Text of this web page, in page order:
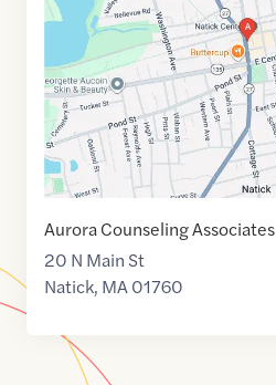
42.2849094,$-71.3474085
Aurora Counseling Associates
20 N Main St
Natick, MA01760